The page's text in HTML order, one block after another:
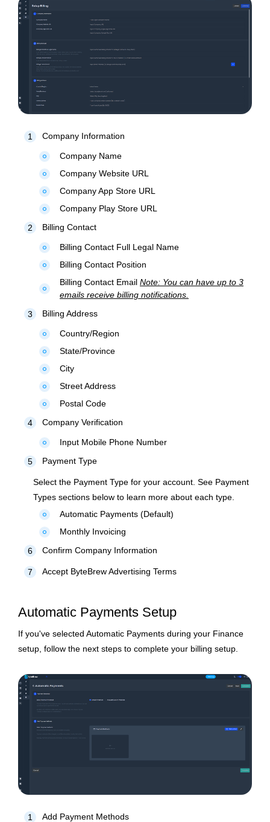
1 Company Information
fiber_manual_record Company Name
fiber_manual_record Company Website URL
fiber_manual_record Company App Store URL
fiber_manual_record
Company Play Store URL
2
Billing Contact
fiber_manual_record Billing Contact Full Legal Name
fiber_manual_record Billing Contact Position
fiber_manual_record
Billing Contact Email Note: You can have up to 3
emails receive billing notifications.
3
Billing Address
fiber_manual_record Country/Region
fiber_manual_record State/Province
fiber_manual_record City
fiber_manual_record Street Address
fiber_manual_record
Postal Code
4
Company Verification
fiber_manual_record
Input Mobile Phone Number
5
Payment Type
Select the Payment Type for your account. See Payment
Types sections below to learn more about each type.
fiber_manual_record Automatic Payments (Default)
fiber_manual_record
Monthly Invoicing
6
Confirm Company Information
7 Accept ByteBrew Advertising Terms
Automatic Payments Setup
If you've selected Automatic Payments during your Finance
setup, follow the next steps to complete your billing setup.
1 Add Payment Methods